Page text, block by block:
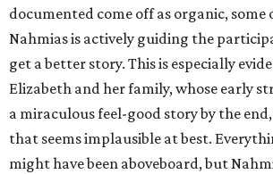
documented come off as organic, some
Nahmias is actively guiding the
get a better story. This is especially
Elizabeth and her family, whose early
a miraculous feel-good story by the
that seems implausible at best.
might have been aboveboard, but